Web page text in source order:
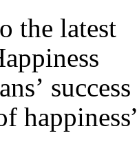
the latest
success